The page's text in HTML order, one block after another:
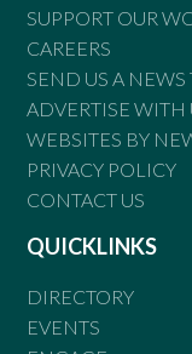
SUPPORT OUR
CAREERS
SEND US A NEWS
ADVERTISE WITH
WEBSITES BY
PRIVACY POLICY
CONTACT US
QUICKLINKS
DIRECTORY
EVENTS